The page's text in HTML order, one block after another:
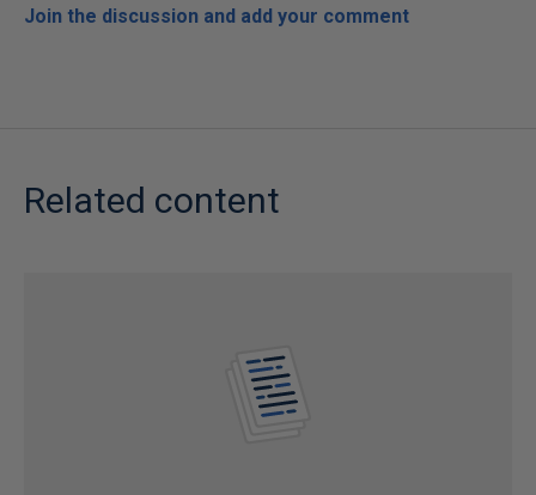
Join the discussion and add your comment
Related content